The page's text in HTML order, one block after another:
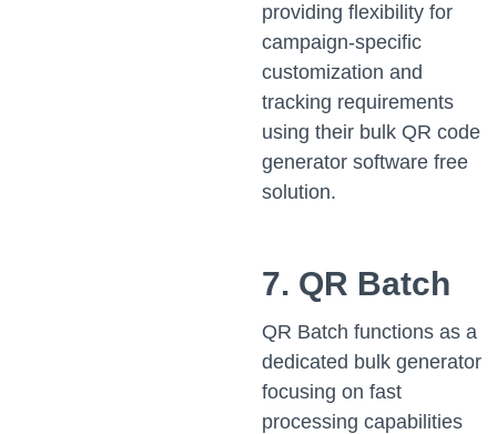
providing flexibility for
campaign-specific
customization and
tracking requirements
using their bulk QR code
generator software free
solution.
7. QR Batch
QR Batch functions as a
dedicated bulk generator
focusing on fast
processing capabilities